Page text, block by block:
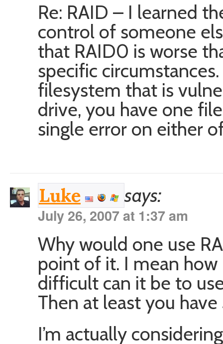
Re: RAID – I learned
control of someone
that RAID0 is worse
specific
filesystem that is
drive, you have one
single error on either
Luke says:
July 26, 2007 at 1:37 am
Why would one use
point of it. I mean
difficult can it be to
Then at least you have
I’m actually